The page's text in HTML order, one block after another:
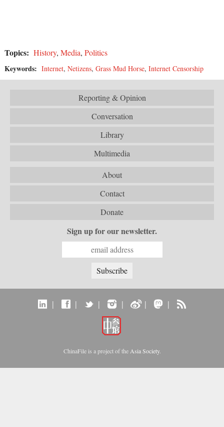
Topics: History, Media, Politics
Keywords: Internet, Netizens, Grass Mud Horse, Internet Censorship
Reporting & Opinion
Conversation
Library
Multimedia
About
Contact
Donate
Sign up for our newsletter.
| | | | | |
ChinaFile is a project of the Asia Society.